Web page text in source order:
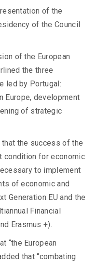
of the
of the Council
of the European
the three
led by Portugal:
Europe, development
of strategic
the success of the
condition for economic
to implement
of economic and
Generation EU and the
Financial
Erasmus +).
“the European
that “combating